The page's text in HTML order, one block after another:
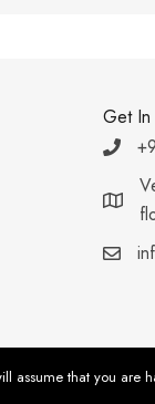
Get In
assume that you are